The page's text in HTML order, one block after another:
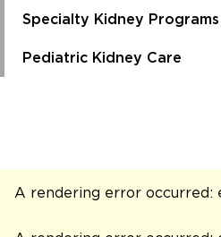
Specialty Kidney Programs
Pediatric Kidney Care
A rendering error occurred: